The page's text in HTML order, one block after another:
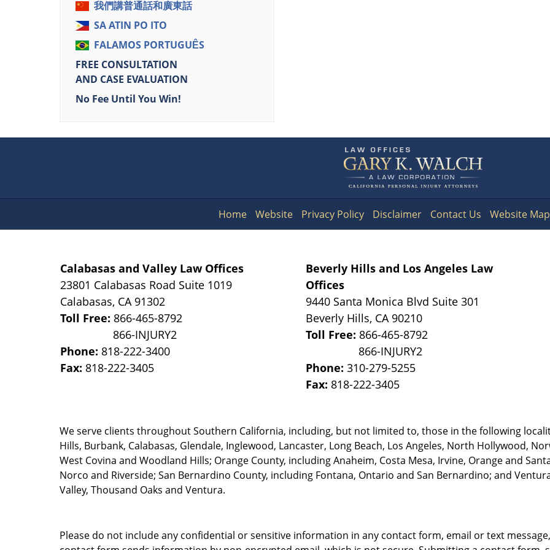
我們講普通話和廣東話
SA ATIN PO ITO
FALAMOS PORTUGUÊS
FREE CONSULTATION
AND CASE EVALUATION
No Fee Until You Win!
Information
Calabasas and Valley Law Offices
23801 Calabasas Road Suite 1019
Calabasas, CA 91302
Toll Free: 866-465-8792
Phone: 818-222-3400
Fax: 818-222-3405
Beverly Hills and Los Angeles Law
Offices
9440 Santa Monica Blvd Suite 301
Beverly Hills, CA 90210
Toll Free: 866-465-8792
Phone:310-279-5255
Fax: 818-222-3405
We serve clients throughout Southern California, including, but not limited to, those in the following
Hills, Burbank, Calabasas, Glendale, Inglewood, Lancaster, Long Beach, Los Angeles, North Hollywood,
West Covina and Woodland Hills; Orange County, including Anaheim, Costa Mesa, Irvine, Orange and
Norco and Riverside; San Bernardino County, including Fontana, Ontario and San Bernardino; and
Valley, Thousand Oaks and Ventura.
Home Website Privacy Policy Disclaimer Contact Us Website Map
Please do not include any confidential or sensitive information in any contact form, email or text